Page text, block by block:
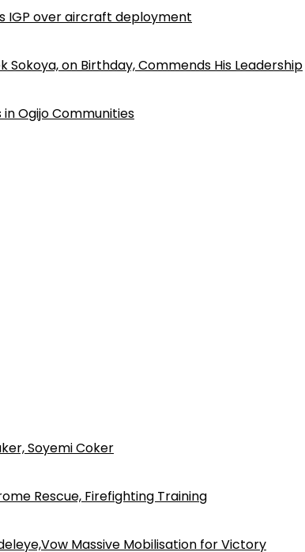
IGP over aircraft deployment
Sokoya, on Birthday, Commends His Leadership
in Ogijo Communities
Soyemi Coker
Rescue, Firefighting Training
Massive Mobilisation for Victory